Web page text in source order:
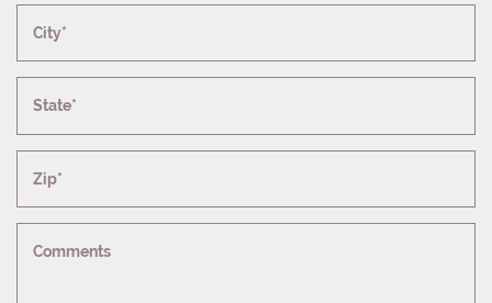
City*
State*
Zip*
Comments